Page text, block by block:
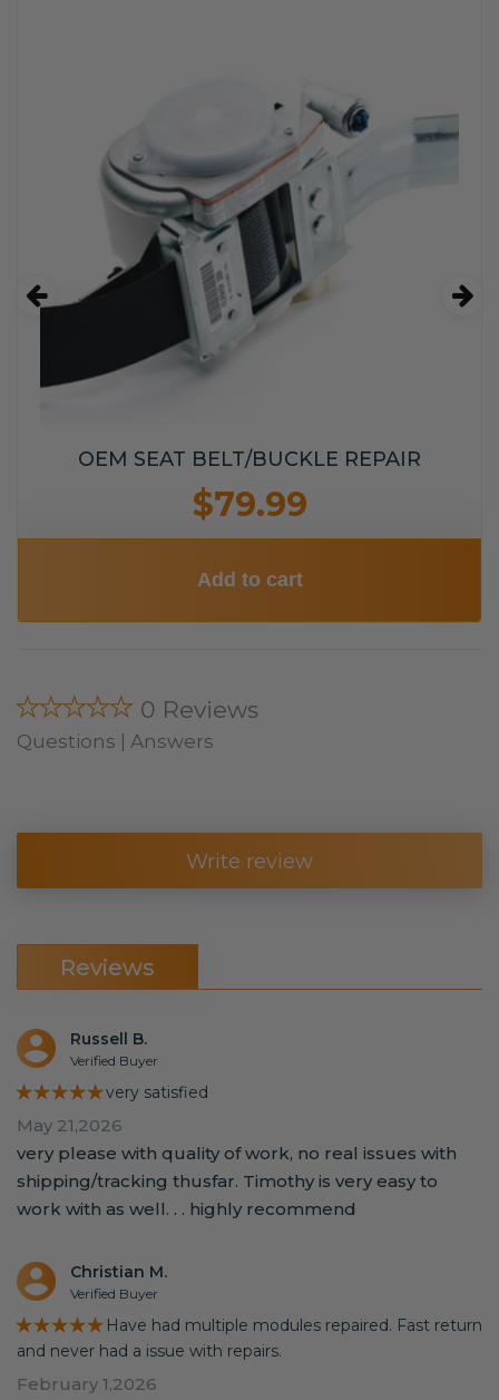
OEM SEAT BELT/BUCKLE REPAIR
$79.99
Add to cart
★★★★★ 0 Reviews
Questions | Answers
Write review
Reviews
Russell B.
Verified Buyer
★★★★★very satisfied
May 21,2026
very please with quality of work, no real issues with
shipping/tracking thusfar. Timothy is very easy to
work with as well. . . highly recommend
Christian M.
Verified Buyer
★★★★★ Have had multiple modules repaired. Fast return
and never had a issue with repairs.
February 1,2026